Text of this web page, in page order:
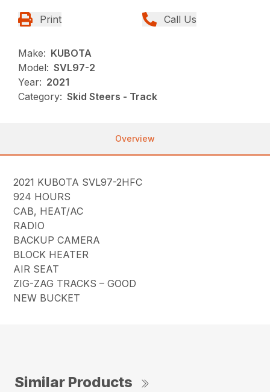
Print Call Us
Make: KUBOTA
Model: SVL97-2
Year: 2021
Category: Skid Steers - Track
Overview
2021 KUBOTA SVL97-2HFC
924 HOURS
CAB, HEAT/AC
RADIO
BACKUP CAMERA
BLOCK HEATER
AIR SEAT
ZIG-ZAG TRACKS – GOOD
NEW BUCKET
Similar Products